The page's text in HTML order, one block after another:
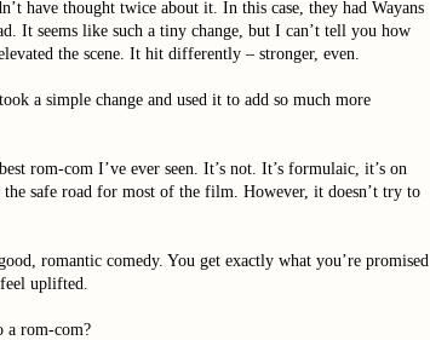
have thought twice about it. In this case, they had Wayans
It seems like such a tiny change, but I can’t tell you how
the scene. It hit differently – stronger, even.
a simple change and used it to add so much more
rom-com I’ve ever seen. It’s not. It’s formulaic, it’s on
the safe road for most of the film. However, it doesn’t try to
romantic comedy. You get exactly what you’re promised
uplifted.
a rom-com?